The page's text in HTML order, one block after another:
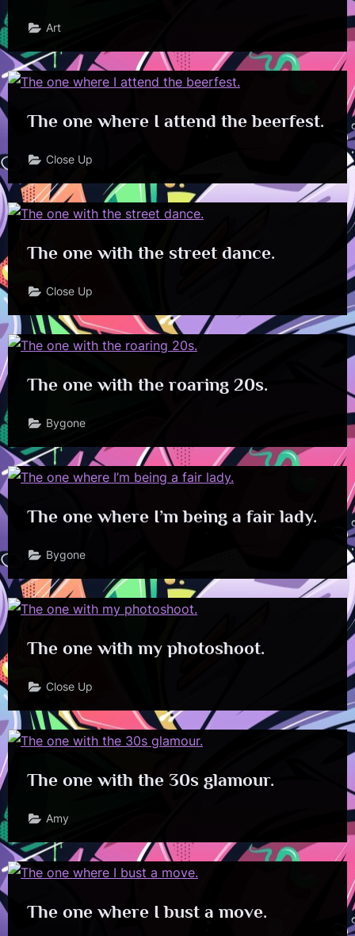
Art
The one where I attend the beerfest.
Close Up
The one with the street dance.
Close Up
The one with the roaring 20s.
Bygone
The one where I’m being a fair lady.
Bygone
The one with my photoshoot.
Close Up
The one with the 30s glamour.
Amy
The one where I bust a move.